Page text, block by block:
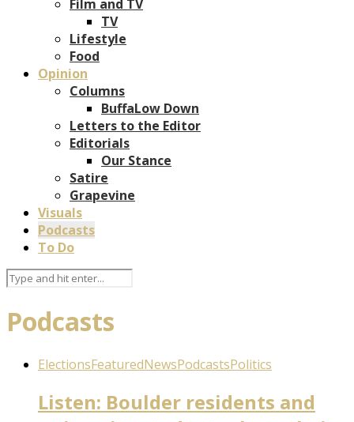
Film and TV
TV
Lifestyle
Food
Opinion
Columns
BuffaLow Down
Letters to the Editor
Editorials
Our Stance
Satire
Grapevine
Visuals
Podcasts
To Do
Podcasts
ElectionsFeaturedNewsPodcastsPolitics
Listen: Boulder residents and